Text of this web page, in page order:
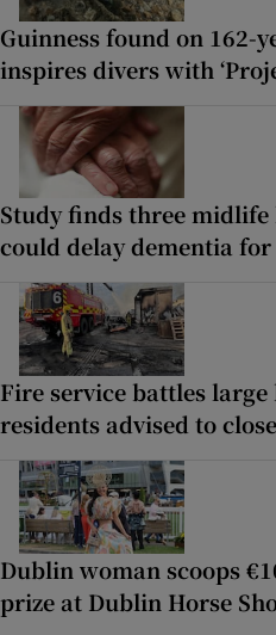
Guinness found on 162-
inspires divers with
Study finds three
could delay dementia for
Fire service battles
residents advised to
Dublin woman scoops
prize at Dublin Horse